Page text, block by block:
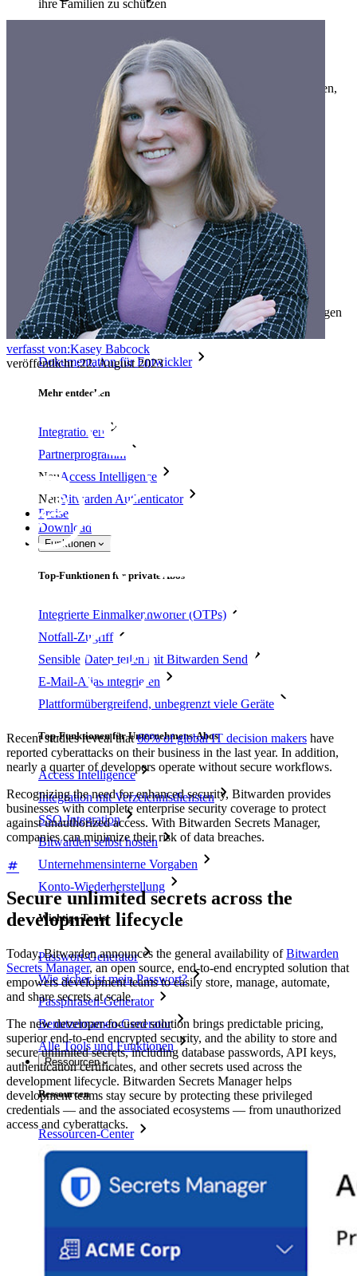
ihre Familien zu schützen
Zahllose Unternehmen und entscheiden sich für Bitwarden,
um ihre Interessen zu schützen
Produkte für Entwickler
Secrets-Manager entdecken
Ende-zu-Ende-verschlüsselte Secrets-Verwaltung für
Entwicklungs-, DevOps- und IT-Teams
Passwordless.dev und Passkeys
Schalten Sie Passkey-Funktionen und mehr mit nur wenigen
Zeilen Code frei
Dokumentation für Entwickler
Mehr entdecken
Integrationen
Partnerprogramm
NeuAccess Intelligence
NeuBitwarden Authenticator
Preise
Download
Funktionen
Top-Funktionen für private Abos
Integrierte Einmalkennwörter (OTPs)
Notfall-Zugriff
Sensible Daten teilen mit Bitwarden Send
E-Mail-Alias integrieren
Plattformübergreifend, unbegrenzt viele Geräte
Top-Funktionen für Unternehmens-Abos
Access Intelligence
Integration mit Verzeichnisdiensten
SSO-Integration
Bitwarden selbst hosten
Unternehmensinterne Vorgaben
Konto-Wiederherstellung
Wichtige Tools
Passwort-Generator
Wie sicher ist mein Passwort?
Passphrasen-Generator
Benutzernamen-Generator
Alle Tools und Funktionen
Ressourcen
Ressourcen
Ressourcen-Center
Blog
Veranstaltungen
Erfolgsgeschichten
Sicherheit und Vertrauen
verfasst von:Kasey Babcock
veröffentlicht:22. August 2023
Recent studies reveal that60% of global IT decision makers have
reported cyberattacks on their business in the last year. In addition,
nearly a quarter of developers operate without secure workflows.
Recognizing the need for enhanced security, Bitwarden provides
businesses with complete enterprise security coverage to protect
against unauthorized access. With Bitwarden Secrets Manager,
companies can minimize their risk of data breaches.
Secure unlimited secrets across the
development lifecycle
Today, Bitwarden announces the general availability ofBitwarden
Secrets Manager, an open source, end-to-end encrypted solution that
empowers development teams to easily store, manage, automate,
and share secrets at scale.
The new developer-focused solution brings predictable pricing,
superior end-to-end encrypted security, and the ability to store and
secure unlimited secrets, including database passwords, API keys,
authentication certificates, and other secrets used across the
development lifecycle. Bitwarden Secrets Manager helps
development teams stay secure by protecting these privileged
credentials — and the associated ecosystems — from unauthorized
access and cyberattacks.